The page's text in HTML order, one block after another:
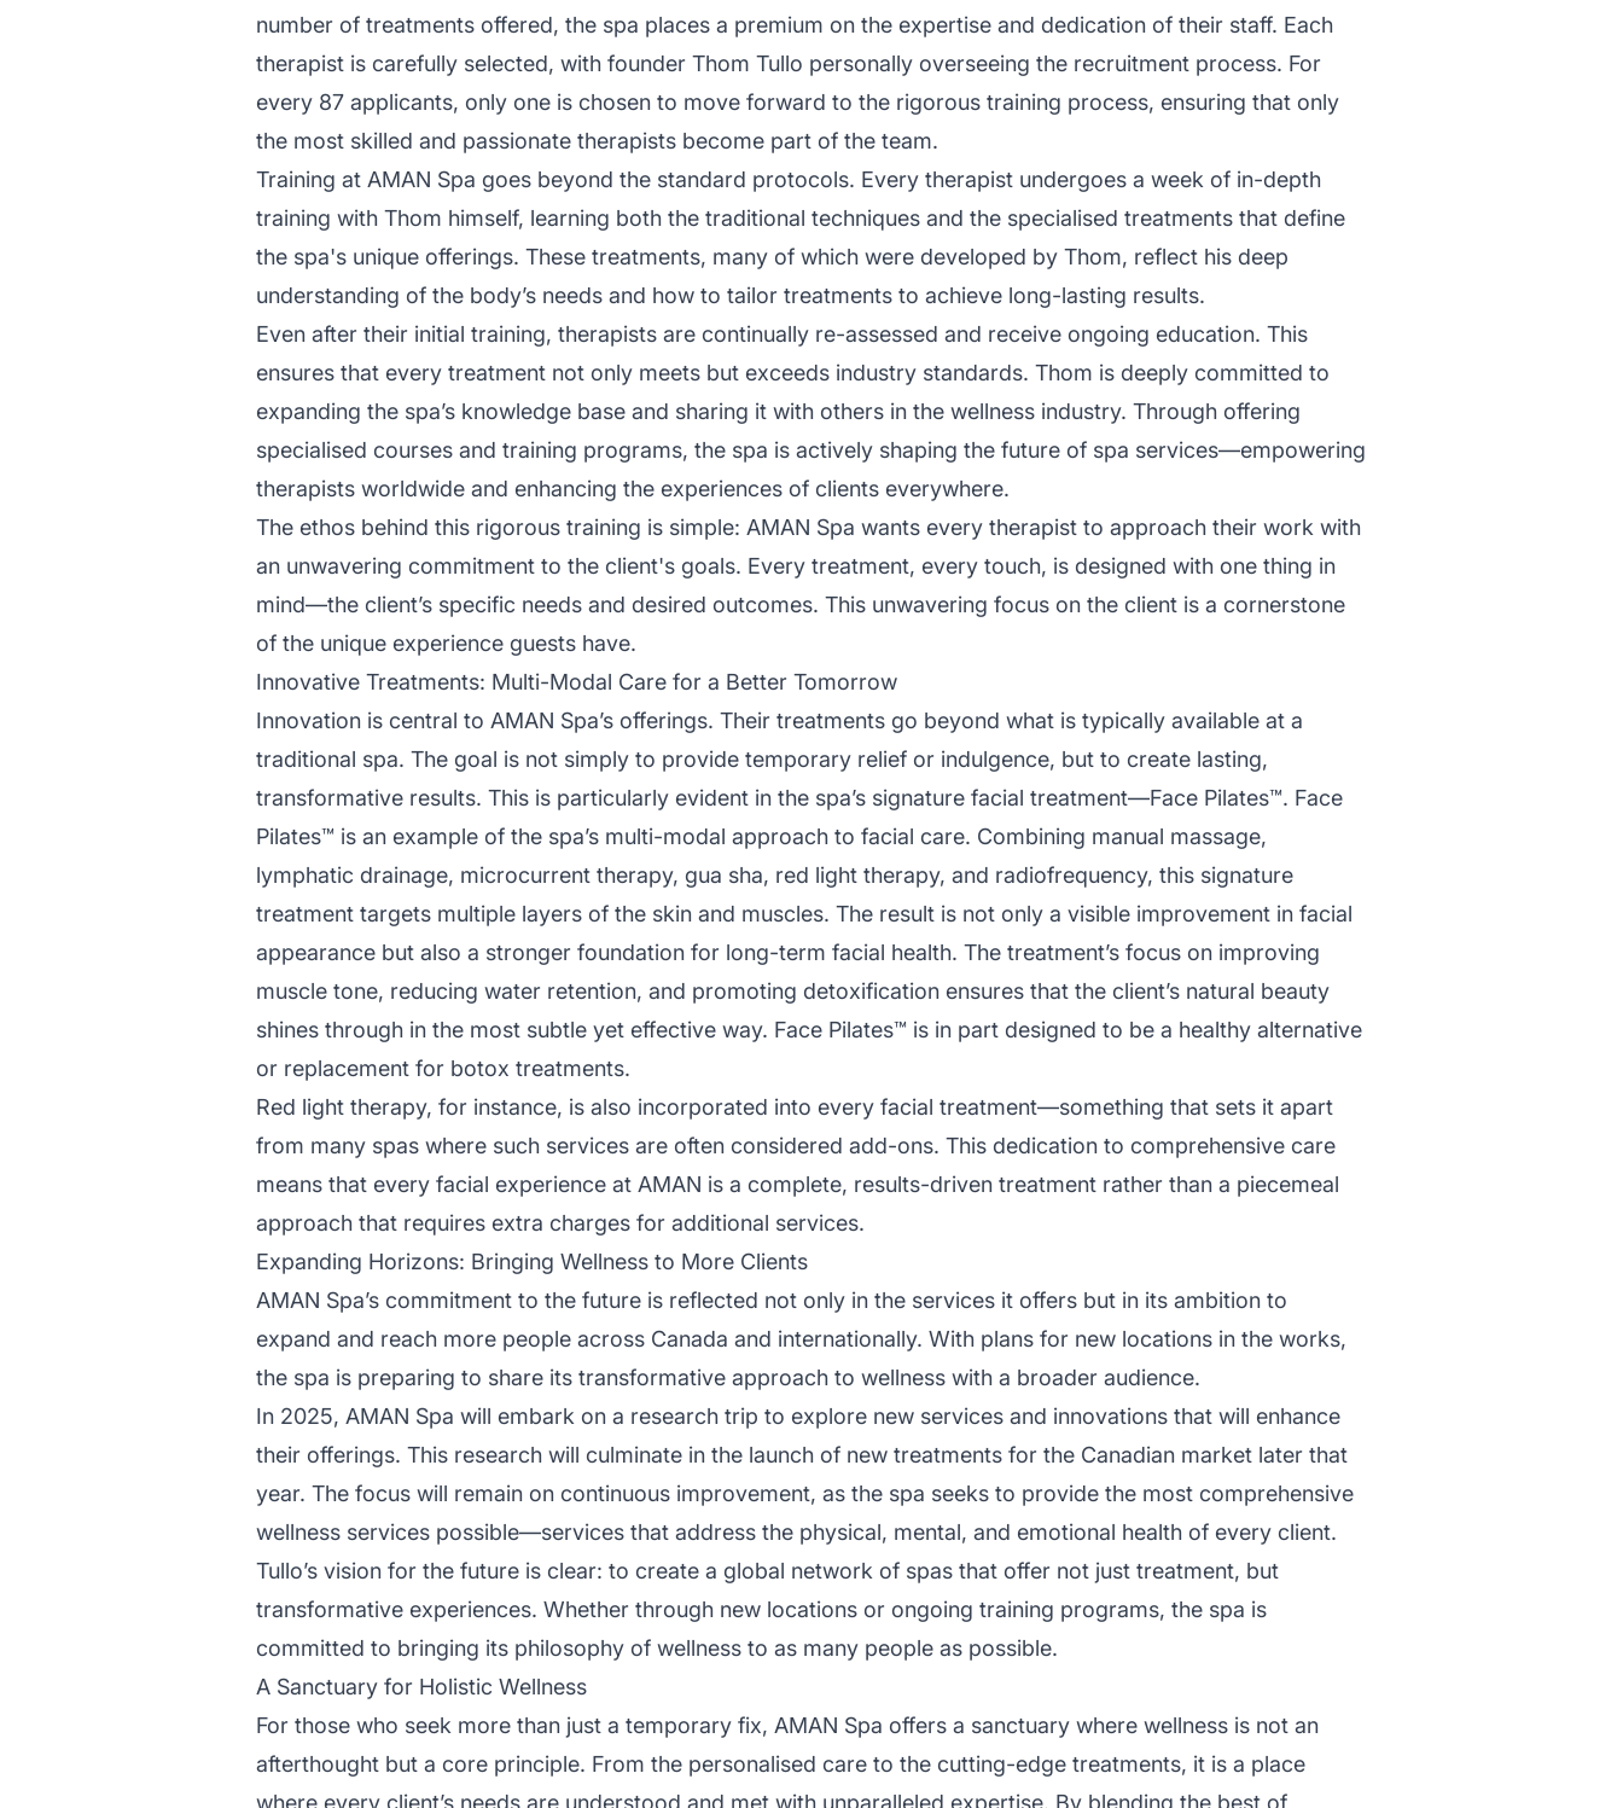
number of treatments offered, the spa places a premium on the expertise and dedication of their staff. Each
therapist is carefully selected, with founder Thom Tullo personally overseeing the recruitment process. For
every 87 applicants, only one is chosen to move forward to the rigorous training process, ensuring that only
the most skilled and passionate therapists become part of the team.
Training at AMAN Spa goes beyond the standard protocols. Every therapist undergoes a week of in-depth
training with Thom himself, learning both the traditional techniques and the specialised treatments that define
the spa's unique offerings. These treatments, many of which were developed by Thom, reflect his deep
understanding of the body’s needs and how to tailor treatments to achieve long-lasting results.
Even after their initial training, therapists are continually re-assessed and receive ongoing education. This
ensures that every treatment not only meets but exceeds industry standards. Thom is deeply committed to
expanding the spa’s knowledge base and sharing it with others in the wellness industry. Through offering
specialised courses and training programs, the spa is actively shaping the future of spa services—empowering
therapists worldwide and enhancing the experiences of clients everywhere.
The ethos behind this rigorous training is simple: AMAN Spa wants every therapist to approach their work with
an unwavering commitment to the client's goals. Every treatment, every touch, is designed with one thing in
mind—the client’s specific needs and desired outcomes. This unwavering focus on the client is a cornerstone
of the unique experience guests have.
Innovative Treatments: Multi-Modal Care for a Better Tomorrow
Innovation is central to AMAN Spa’s offerings. Their treatments go beyond what is typically available at a
traditional spa. The goal is not simply to provide temporary relief or indulgence, but to create lasting,
transformative results. This is particularly evident in the spa’s signature facial treatment—Face Pilates™. Face
Pilates™ is an example of the spa’s multi-modal approach to facial care. Combining manual massage,
lymphatic drainage, microcurrent therapy, gua sha, red light therapy, and radiofrequency, this signature
treatment targets multiple layers of the skin and muscles. The result is not only a visible improvement in facial
appearance but also a stronger foundation for long-term facial health. The treatment’s focus on improving
muscle tone, reducing water retention, and promoting detoxification ensures that the client’s natural beauty
shines through in the most subtle yet effective way. Face Pilates™ is in part designed to be a healthy alternative
or replacement for botox treatments.
Red light therapy, for instance, is also incorporated into every facial treatment—something that sets it apart
from many spas where such services are often considered add-ons. This dedication to comprehensive care
means that every facial experience at AMAN is a complete, results-driven treatment rather than a piecemeal
approach that requires extra charges for additional services.
Expanding Horizons: Bringing Wellness to More Clients
AMAN Spa’s commitment to the future is reflected not only in the services it offers but in its ambition to
expand and reach more people across Canada and internationally. With plans for new locations in the works,
the spa is preparing to share its transformative approach to wellness with a broader audience.
In 2025, AMAN Spa will embark on a research trip to explore new services and innovations that will enhance
their offerings. This research will culminate in the launch of new treatments for the Canadian market later that
year. The focus will remain on continuous improvement, as the spa seeks to provide the most comprehensive
wellness services possible—services that address the physical, mental, and emotional health of every client.
Tullo’s vision for the future is clear: to create a global network of spas that offer not just treatment, but
transformative experiences. Whether through new locations or ongoing training programs, the spa is
committed to bringing its philosophy of wellness to as many people as possible.
A Sanctuary for Holistic Wellness
For those who seek more than just a temporary fix, AMAN Spa offers a sanctuary where wellness is not an
afterthought but a core principle. From the personalised care to the cutting-edge treatments, it is a place
where every client’s needs are understood and met with unparalleled expertise. By blending the best of